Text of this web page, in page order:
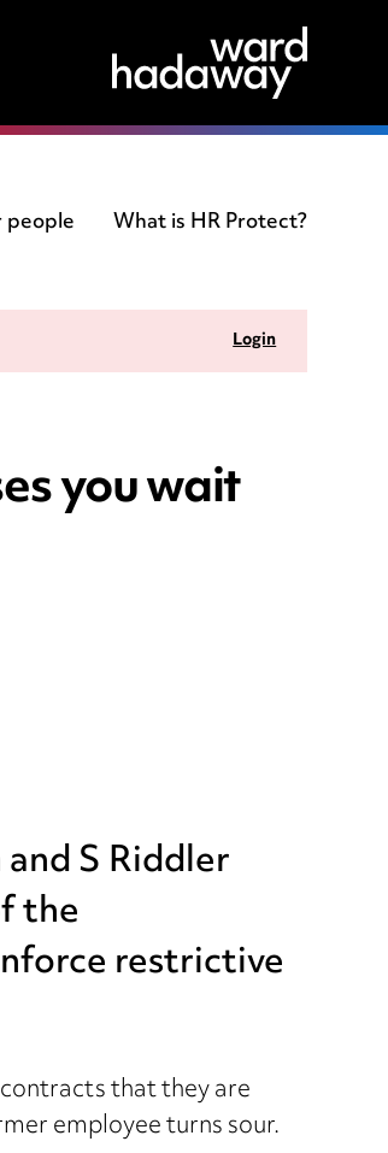
What is HR Protect?
Login
you wait
S Riddler
the
restrictive
that they are
employee turns sour.